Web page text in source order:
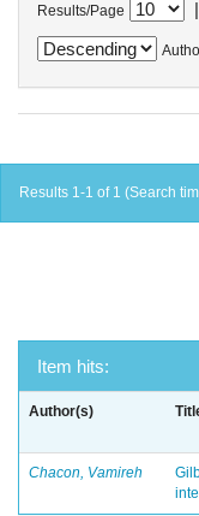
Results/Page |
Results 1-1 of 1 (Search
Item hits:
Author(s)
Chacon, Vamireh